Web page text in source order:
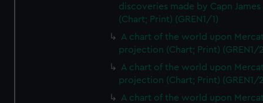
discoveries made by Capn
(Chart; Print) (GREN1/1)
A chart of the world upon
projection (Chart; Print) (GREN1/
A chart of the world upon
projection (Chart; Print) (GREN1/
A chart of the world upon